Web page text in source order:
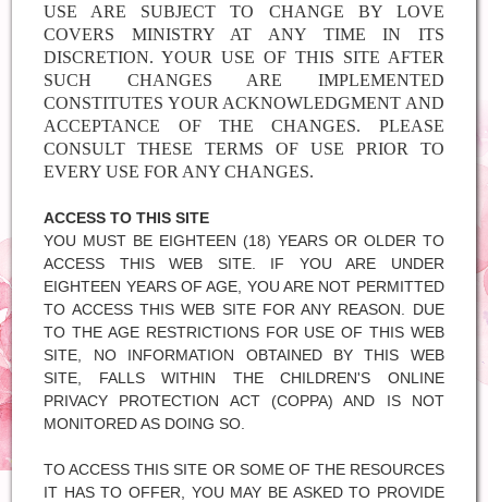
USE ARE SUBJECT TO CHANGE BY LOVE
COVERS MINISTRY AT ANY TIME IN ITS
DISCRETION. YOUR USE OF THIS SITE AFTER
SUCH CHANGES ARE IMPLEMENTED
CONSTITUTES YOUR ACKNOWLEDGMENT AND
ACCEPTANCE OF THE CHANGES. PLEASE
CONSULT THESE TERMS OF USE PRIOR TO
EVERY USE FOR ANY CHANGES.
ACCESS TO THIS SITE
YOU MUST BE EIGHTEEN (18) YEARS OR OLDER TO
ACCESS THIS WEB SITE. IF YOU ARE UNDER
EIGHTEEN YEARS OF AGE, YOU ARE NOT PERMITTED
TO ACCESS THIS WEB SITE FOR ANY REASON. DUE
TO THE AGE RESTRICTIONS FOR USE OF THIS WEB
SITE, NO INFORMATION OBTAINED BY THIS WEB
SITE, FALLS WITHIN THE CHILDREN'S ONLINE
PRIVACY PROTECTION ACT (COPPA) AND IS NOT
MONITORED AS DOING SO.
TO ACCESS THIS SITE OR SOME OF THE RESOURCES
IT HAS TO OFFER, YOU MAY BE ASKED TO PROVIDE